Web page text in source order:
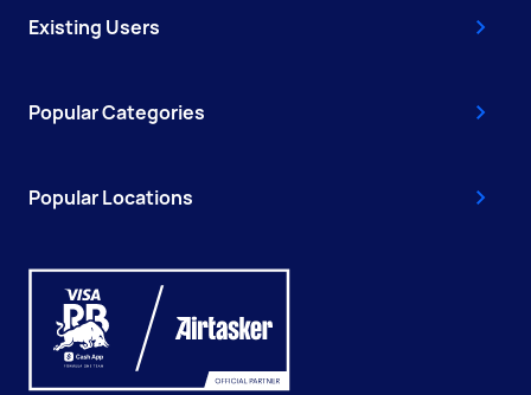
Existing Users
Popular Categories
Popular Locations